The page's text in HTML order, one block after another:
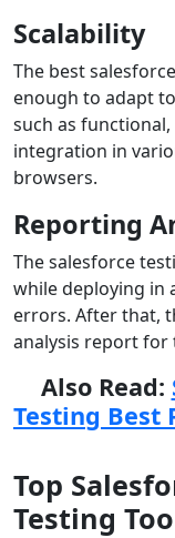
Scalability
The best
enough to adapt
such as
integration in
browsers.
Reporting
The salesforce
while deploying in
errors. After that,
analysis report for
Also Read:
Testing Best
Top
Testing